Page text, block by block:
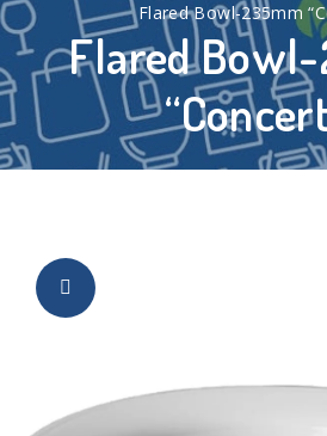
Flared
Flared Bowl-235mm